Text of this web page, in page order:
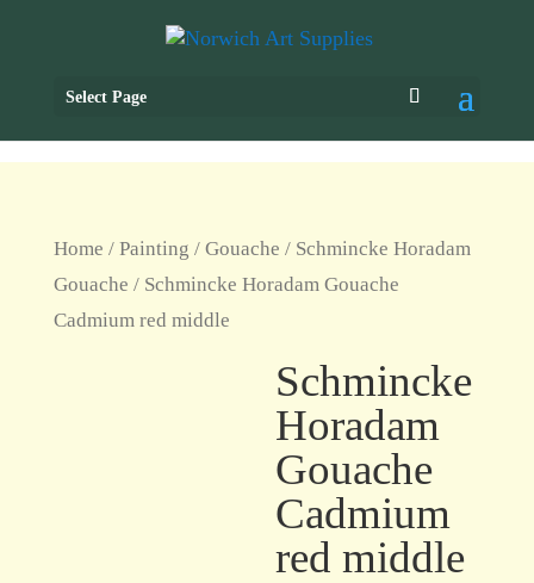
Select Page
Home / Painting / Gouache / Schmincke Horadam
Gouache / Schmincke Horadam Gouache
Cadmium red middle
Schmincke
Horadam
Gouache
Cadmium
red middle